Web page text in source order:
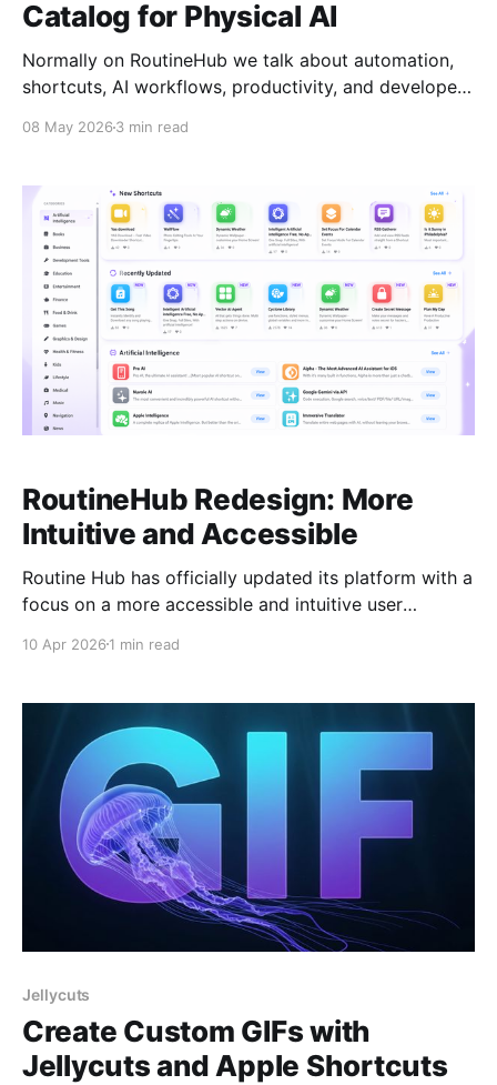
Catalog for Physical AI
Normally on RoutineHub we talk about automation,
shortcuts, AI workflows, productivity, and developer
topic. But honestly, I think a lot of students, makers,
find this incredibly interesting. Because Festivus is
not just another
08 May 2026 3 min read
RoutineHub Redesign: More
Intuitive and Accessible
Routine Hub has officially updated its platform with a
focus on a more accessible and intuitive user
discover, share, and manage Apple Shortcuts. Key
layout that makes finding the right shortcut faster
and easier. * Improved Navigation: Optimized search
10 Apr 2026 1 min read
Jellycuts
Create Custom GIFs with
Jellycuts and Apple Shortcuts